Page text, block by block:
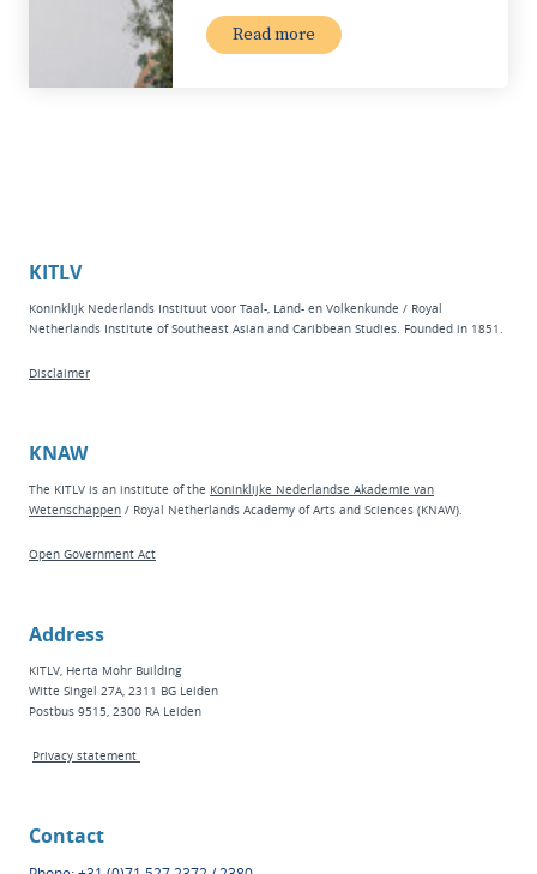
Read more
KITLV
Koninklijk Nederlands Instituut voor Taal-, Land- en Volkenkunde / Royal
Netherlands Institute of Southeast Asian and Caribbean Studies. Founded in 1851.
Disclaimer
KNAW
The KITLV is an institute of the Koninklijke Nederlandse Akademie van
Wetenschappen / Royal Netherlands Academy of Arts and Sciences (KNAW).
Open Government Act
Address
KITLV, Herta Mohr Building
Witte Singel 27A, 2311 BG Leiden
Postbus 9515, 2300 RA Leiden
Privacy statement
Contact